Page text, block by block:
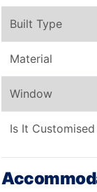
Built Type
Material
Window
Is It Customised